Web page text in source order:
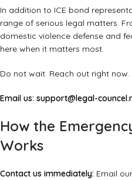
In addition to ICE bond
range of serious legal matters.
domestic violence defense and
here when it matters most.
Do not wait. Reach out right now.
Email us: support@legal-
How the
Works
Contact us immediately: Email